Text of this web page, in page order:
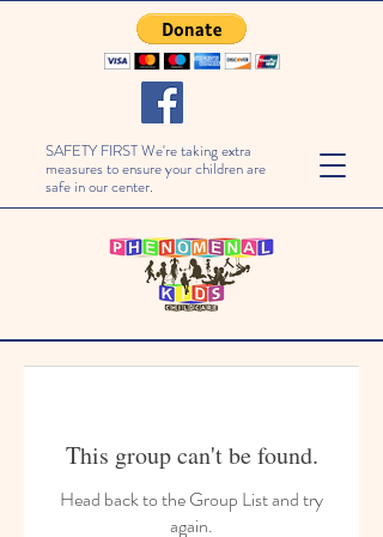
SAFETY FIRST We're taking extra
measures to ensure your children are
safe in our center.
This group can't be found.
Head back to the Group List and try
again.